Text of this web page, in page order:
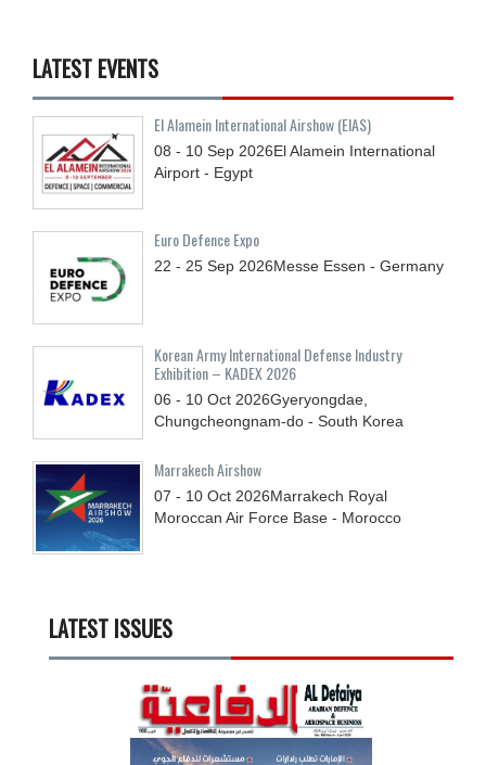
LATEST EVENTS
El Alamein International Airshow (EIAS)
08 - 10 Sep 2026El Alamein International
Airport - Egypt
Euro Defence Expo
22 - 25 Sep 2026Messe Essen - Germany
Korean Army International Defense Industry
Exhibition – KADEX 2026
06 - 10 Oct 2026Gyeryongdae,
Chungcheongnam-do - South Korea
Marrakech Airshow
07 - 10 Oct 2026Marrakech Royal
Moroccan Air Force Base - Morocco
LATEST ISSUES